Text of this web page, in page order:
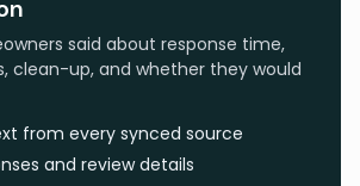
said about response time,
clean-up, and whether they would
from every synced source
and review details